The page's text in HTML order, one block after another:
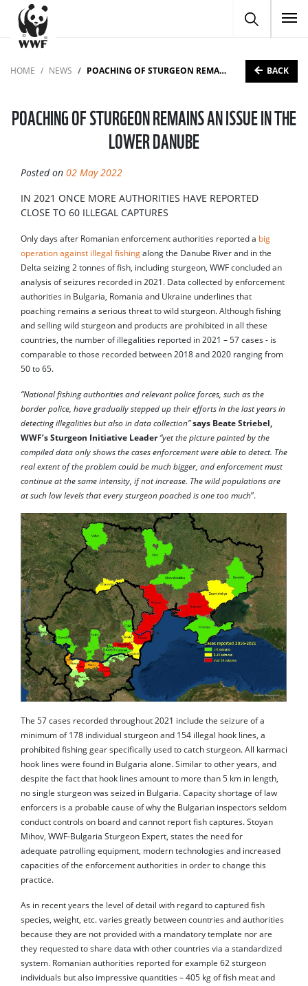
HOME NEWS POACHING OF STURGEON REMAINS AN ISSUE IN THE LOWER DANUBE BACK
POACHING OF STURGEON REMAINS AN ISSUE IN THE
LOWER DANUBE
Posted on 02 May 2022
IN 2021 ONCE MORE AUTHORITIES HAVE REPORTED
CLOSE TO 60 ILLEGAL CAPTURES
Only days after Romanian enforcement authorities reported a big
operation against illegal fishing along the Danube River and in the
Delta seizing 2 tonnes of fish, including sturgeon, WWF concluded an
analysis of seizures recorded in 2021. Data collected by enforcement
authorities in Bulgaria, Romania and Ukraine underlines that
poaching remains a serious threat to wild sturgeon. Although fishing
and selling wild sturgeon and products are prohibited in all these
countries, the number of illegalities reported in 2021 – 57 cases - is
comparable to those recorded between 2018 and 2020 ranging from
50 to 65.
“National fishing authorities and relevant police forces, such as the
border police, have gradually stepped up their efforts in the last years in
detecting illegalities but also in data collection”says Beate Striebel,
WWF’s Sturgeon Initiative Leader“yet the picture painted by the
compiled data only shows the cases enforcement were able to detect. The
real extent of the problem could be much bigger, and enforcement must
continue at the same intensity, if not increase. The wild populations are
at such low levels that every sturgeon poached is one too much”.
The 57 cases recorded throughout 2021 include the seizure of a
minimum of 178 individual sturgeon and 154 illegal hook lines, a
prohibited fishing gear specifically used to catch sturgeon. All karmaci
hook lines were found in Bulgaria alone. Similar to other years, and
despite the fact that hook lines amount to more than 5 km in length,
no single sturgeon was seized in Bulgaria. Capacity shortage of law
enforcers is a probable cause of why the Bulgarian inspectors seldom
conduct controls on board and cannot report fish captures. Stoyan
Mihov, WWF-Bulgaria Sturgeon Expert, states the need for
adequate patrolling equipment, modern technologies and increased
capacities of the enforcement authorities in order to change this
practice.
As in recent years the level of detail with regard to captured fish
species, weight, etc. varies greatly between countries and authorities
because they are not provided with a mandatory template nor are
they requested to share data with other countries via a standardized
system. Romanian authorities reported for example 62 sturgeon
individuals but also impressive quantities – 405 kg of fish meat and